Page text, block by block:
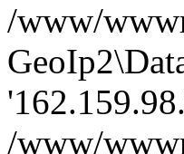
/www/
/www/